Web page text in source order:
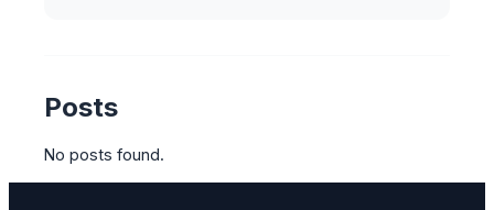
Posts
No posts found.